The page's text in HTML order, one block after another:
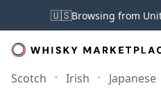
🇺🇸Browsing from
Scotch Irish Japanese